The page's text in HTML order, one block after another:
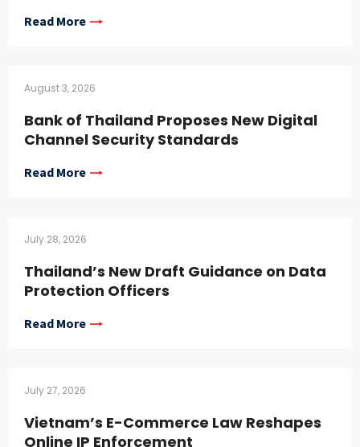
Read More
August 3, 2026
Bank of Thailand Proposes New Digital
Channel Security Standards
Read More
July 28, 2026
Thailand’s New Draft Guidance on Data
Protection Officers
Read More
July 27, 2026
Vietnam’s E-Commerce Law Reshapes
Online IP Enforcement